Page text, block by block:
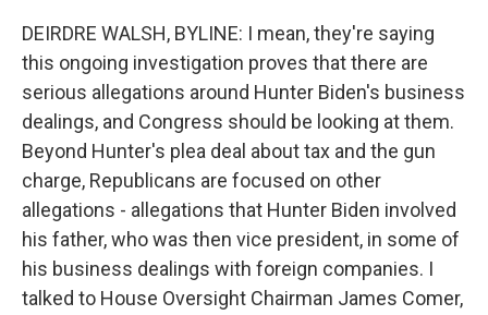
DEIRDRE WALSH, BYLINE: I mean, they're saying
this ongoing investigation proves that there are
serious allegations around Hunter Biden's business
dealings, and Congress should be looking at them.
Beyond Hunter's plea deal about tax and the gun
charge, Republicans are focused on other
allegations - allegations that Hunter Biden involved
his father, who was then vice president, in some of
his business dealings with foreign companies. I
talked to House Oversight Chairman James Comer,